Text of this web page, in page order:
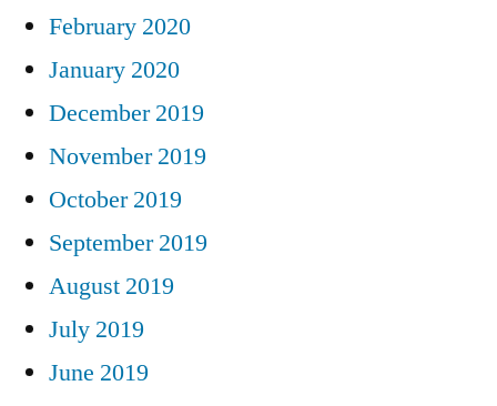
February 2020
January 2020
December 2019
November 2019
October 2019
September 2019
August 2019
July 2019
June 2019